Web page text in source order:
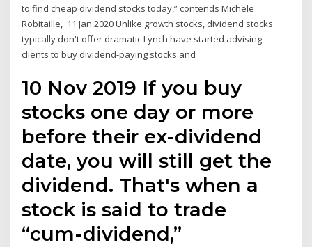
to find cheap dividend stocks today,” contends Michele
Robitaille, 11 Jan 2020 Unlike growth stocks, dividend stocks
typically don't offer dramatic Lynch have started advising
clients to buy dividend-paying stocks and
10 Nov 2019 If you buy
stocks one day or more
before their ex-dividend
date, you will still get the
dividend. That's when a
stock is said to trade
“cum-dividend,”